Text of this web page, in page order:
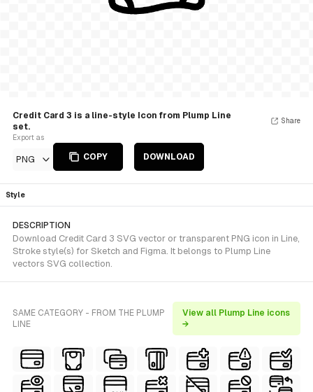
Credit Card 3 is a line-style Icon from Plump Line
set.
Export as
PNG COPY DOWNLOAD
Share
Style
DESCRIPTION
Download Credit Card 3 SVG vector or transparent PNG icon in Line,
Stroke style(s) for Sketch and Figma. It belongs to Plump Line
vectors SVG collection.
SAME CATEGORY - FROM THE PLUMP
LINE
View all Plump Line icons
→